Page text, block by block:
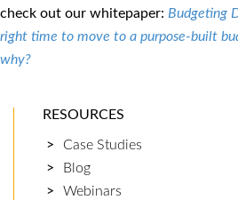
check out our whitepaper: Budgeting
right time to move to a purpose-built
why?
RESOURCES
Case Studies
Blog
Webinars